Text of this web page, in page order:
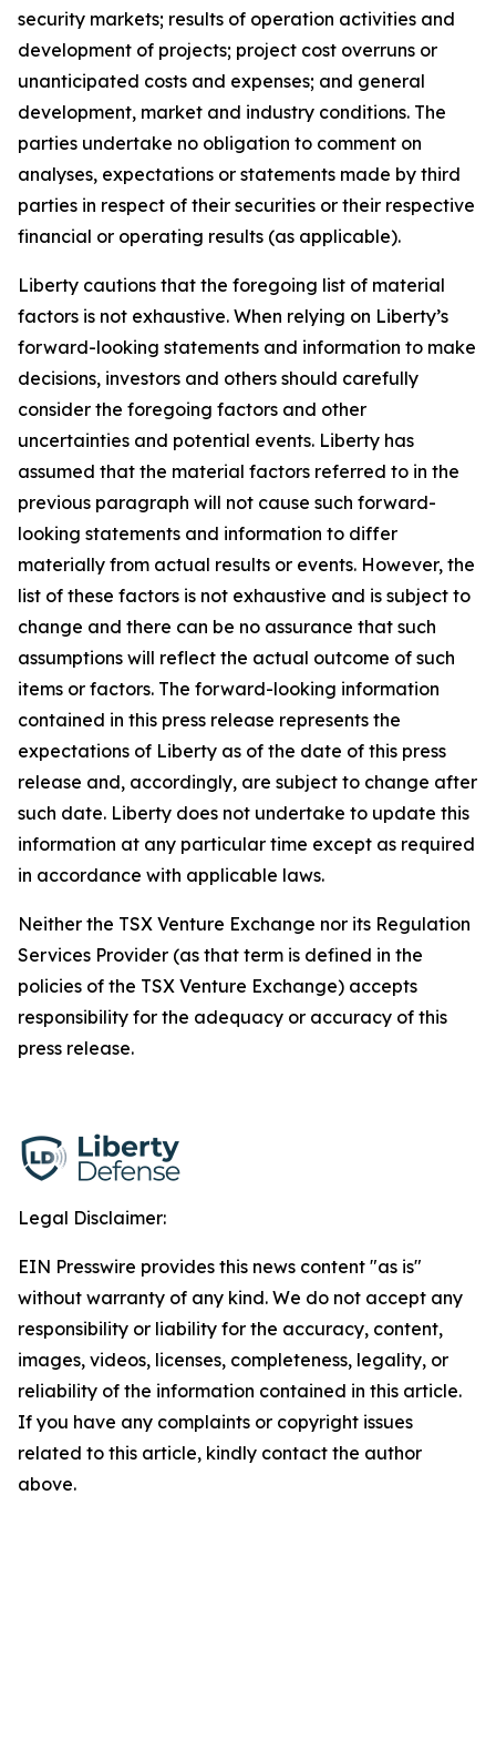
security markets; results of operation activities and
development of projects; project cost overruns or
unanticipated costs and expenses; and general
development, market and industry conditions. The
parties undertake no obligation to comment on
analyses, expectations or statements made by third
parties in respect of their securities or their respective
financial or operating results (as applicable).
Liberty cautions that the foregoing list of material
factors is not exhaustive. When relying on Liberty’s
forward-looking statements and information to make
decisions, investors and others should carefully
consider the foregoing factors and other
uncertainties and potential events. Liberty has
assumed that the material factors referred to in the
previous paragraph will not cause such forward-
looking statements and information to differ
materially from actual results or events. However, the
list of these factors is not exhaustive and is subject to
change and there can be no assurance that such
assumptions will reflect the actual outcome of such
items or factors. The forward-looking information
contained in this press release represents the
expectations of Liberty as of the date of this press
release and, accordingly, are subject to change after
such date. Liberty does not undertake to update this
information at any particular time except as required
in accordance with applicable laws.
Neither the TSX Venture Exchange nor its Regulation
Services Provider (as that term is defined in the
policies of the TSX Venture Exchange) accepts
responsibility for the adequacy or accuracy of this
press release.
Legal Disclaimer:
EIN Presswire provides this news content "as is"
without warranty of any kind. We do not accept any
responsibility or liability for the accuracy, content,
images, videos, licenses, completeness, legality, or
reliability of the information contained in this article.
If you have any complaints or copyright issues
related to this article, kindly contact the author
above.